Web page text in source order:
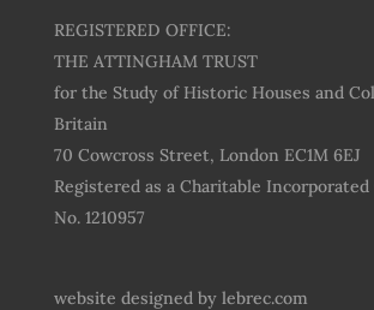
REGISTERED OFFICE:
THE ATTINGHAM TRUST
for the Study of Historic Houses and
Britain
70 Cowcross Street, London EC1M 6EJ
Registered as a Charitable
No. 1210957
website designed by lebrec.com